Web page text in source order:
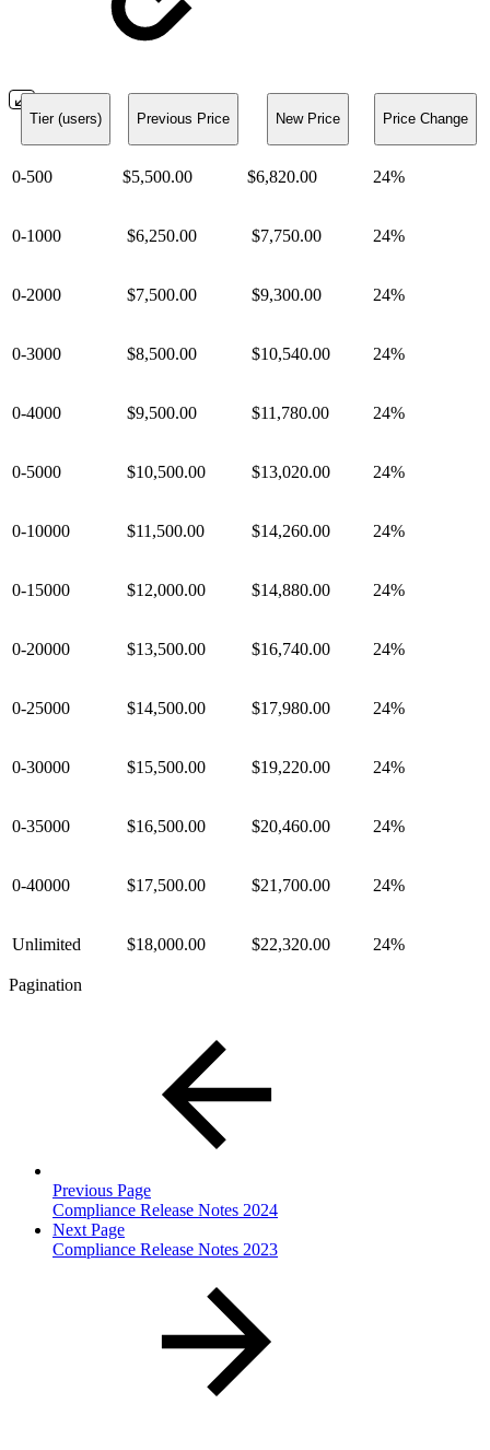
Tier (users) Previous Price New Price Price Change
0-500 $5,500.00 $6,820.00 24%
0-1000 $6,250.00 $7,750.00 24%
0-2000 $7,500.00 $9,300.00 24%
0-3000 $8,500.00 $10,540.00 24%
0-4000 $9,500.00 $11,780.00 24%
0-5000 $10,500.00 $13,020.00 24%
0-10000 $11,500.00 $14,260.00 24%
0-15000 $12,000.00 $14,880.00 24%
0-20000 $13,500.00 $16,740.00 24%
0-25000 $14,500.00 $17,980.00 24%
0-30000 $15,500.00 $19,220.00 24%
0-35000 $16,500.00 $20,460.00 24%
0-40000 $17,500.00 $21,700.00 24%
Unlimited $18,000.00 $22,320.00 24%
Pagination
Previous Page
Compliance Release Notes 2024
Next Page
Compliance Release Notes 2023